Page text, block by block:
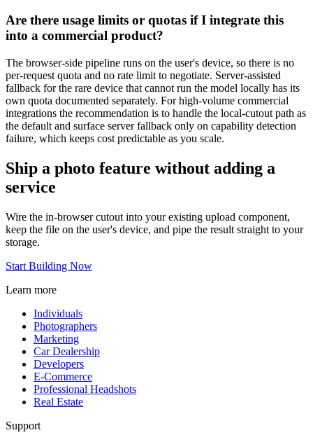
Are there usage limits or quotas if I integrate this
into a commercial product?
The browser-side pipeline runs on the user's device, so there is no
per-request quota and no rate limit to negotiate. Server-assisted
fallback for the rare device that cannot run the model locally has its
own quota documented separately. For high-volume commercial
integrations the recommendation is to handle the local-cutout path as
the default and surface server fallback only on capability detection
failure, which keeps cost predictable as you scale.
Ship a photo feature without adding a
service
Wire the in-browser cutout into your existing upload component,
keep the file on the user's device, and pipe the result straight to your
storage.
Start Building Now
Learn more
Individuals
Photographers
Marketing
Car Dealership
Developers
E-Commerce
Professional Headshots
Real Estate
Support